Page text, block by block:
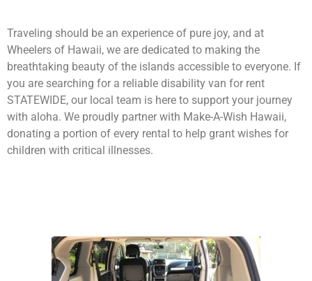
Traveling should be an experience of pure joy, and at
Wheelers of Hawaii, we are dedicated to making the
breathtaking beauty of the islands accessible to everyone. If
you are searching for a reliable disability van for rent
STATEWIDE, our local team is here to support your journey
with aloha. We proudly partner with Make-A-Wish Hawaii,
donating a portion of every rental to help grant wishes for
children with critical illnesses.